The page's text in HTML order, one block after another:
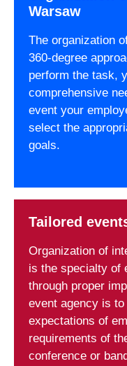
Warsaw
The organization
360-degree
perform the task,
comprehensive
event your
select the
goals.
Tailored
Organization of
is the specialty of
through proper
event agency is
expectations of
requirements of
conference or